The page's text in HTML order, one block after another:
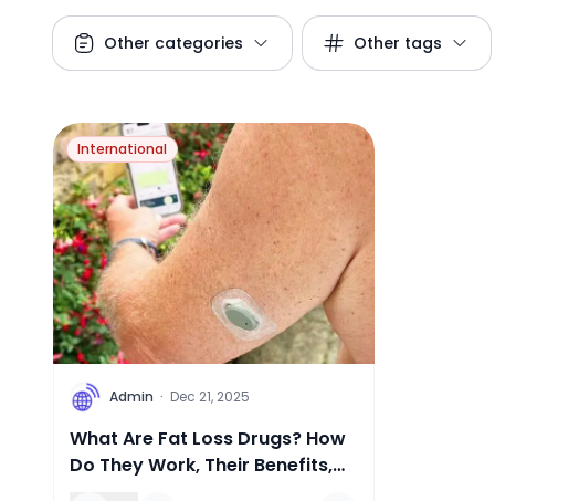
Other categories Other tags
International
A Admin · Dec 21, 2025
What Are Fat Loss Drugs? How
Do They Work, Their Benefits,